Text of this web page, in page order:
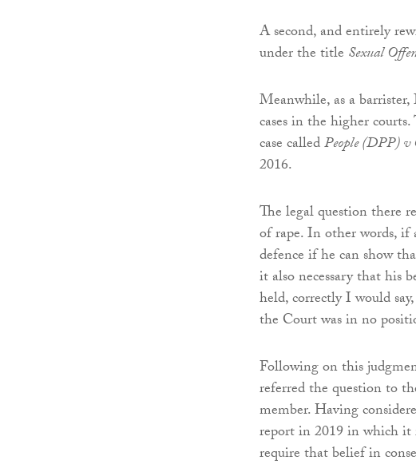
A second, and entirely
under the title Sexual
Meanwhile, as a
cases in the higher
case calledPeople (DPP) v
2016.
The legal question there
of rape. In other words, if
defence if he can show
it also necessary that his
held, correctly I would
the Court was in no
Following on this
referred the question to
member. Having
report in 2019 in which it
require that belief in